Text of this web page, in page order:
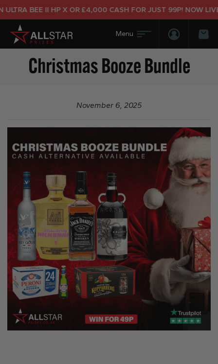
BEE II HP X OR £4,000 CASH FOR JUST 99P! NOW LIVE!
Login/
Christmas Booze Bundle
November 6, 2025